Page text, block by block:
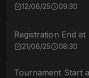
12/06/25 09:30
Registration End at
21/06/25 08:30
Tournament Start